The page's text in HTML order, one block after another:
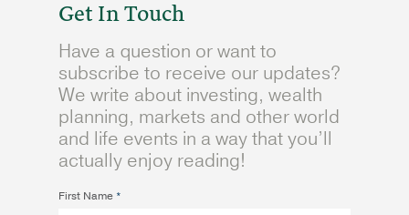
Get In Touch
Have a question or want to
subscribe to receive our updates?
We write about investing, wealth
planning, markets and other world
and life events in a way that you’ll
actually enjoy reading!
First Name *